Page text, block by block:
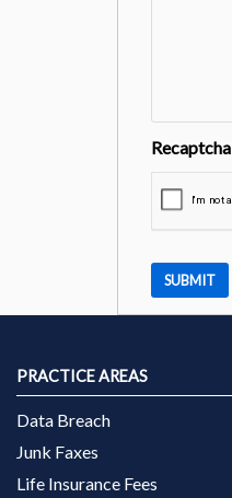
Recaptcha
PRACTICE AREAS
Data Breach
Junk Faxes
Life Insurance Fees